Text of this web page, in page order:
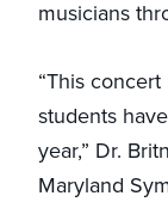
musicians
“This
students
year,” Dr.
Maryland